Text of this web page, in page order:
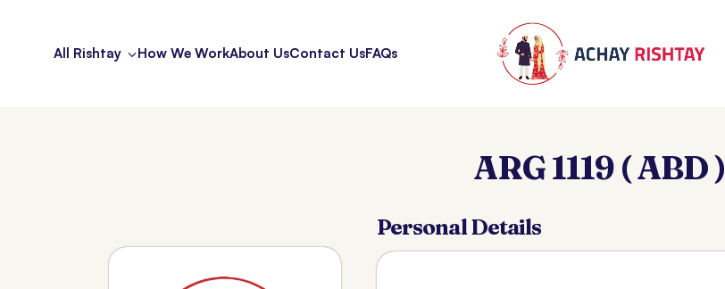
All Rishtay How We WorkAbout UsContact UsFAQs
ARG 1119 ( ABD )
Personal Details